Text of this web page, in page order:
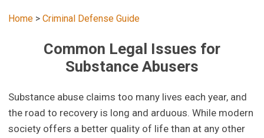
Home >Criminal Defense Guide
Common Legal Issues for
Substance Abusers
Substance abuse claims too many lives each year, and
the road to recovery is long and arduous. While modern
society offers a better quality of life than at any other